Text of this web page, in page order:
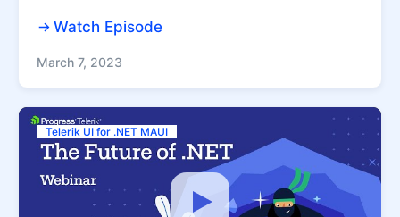
Watch Episode
March 7, 2023
Telerik UI for .NET MAUI